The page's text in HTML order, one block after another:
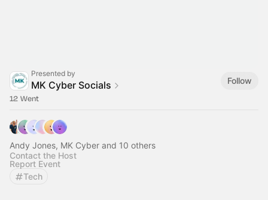
Presented by
MK Cyber Socials Follow
12 Went
Andy Jones, MK Cyber and 10 others
Contact the Host
Report Event
Tech